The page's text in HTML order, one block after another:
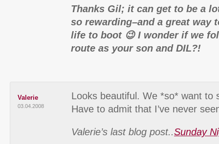
Thanks Gil; it can get to be a
so rewarding–and a great way
life to boot 😉 I wonder if we
route as your son and DIL?!
Valerie
03.04.2008
Looks beautiful. We *so* want to
Have to admit that I’ve never
Valerie’s last blog post..Sunday